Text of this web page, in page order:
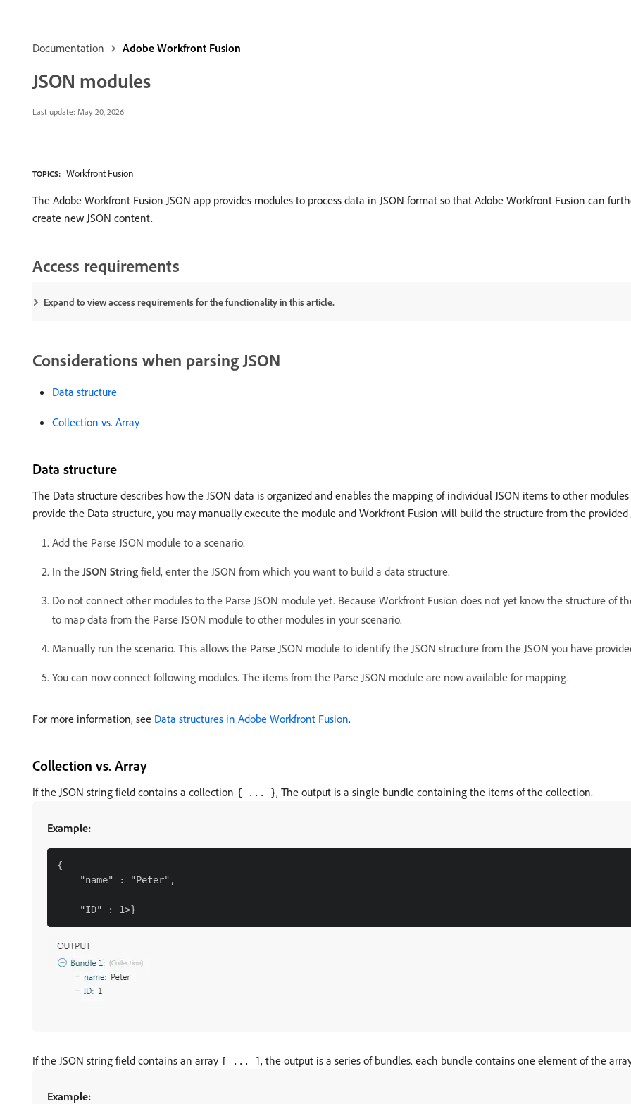
Documentation Adobe Workfront Fusion
JSON modules
Last update: May 20, 2026
TOPICS: Workfront Fusion
The Adobe Workfront Fusion JSON app provides modules to process data in JSON format so that Adobe Workfront Fusion can
create new JSON content.
Access requirements
Expand to view access requirements for the functionality in this article.
Considerations when parsing JSON
Data structure
Collection vs. Array
Data structure
The Data structure describes how the JSON data is organized and enables the mapping of individual JSON items to other
provide the Data structure, you may manually execute the module and Workfront Fusion will build the structure from the provided
Add the Parse JSON module to a scenario.
In theJSON String field, enter the JSON from which you want to build a data structure.
Do not connect other modules to the Parse JSON module yet. Because Workfront Fusion does not yet know the structure of
to map data from the Parse JSON module to other modules in your scenario.
Manually run the scenario. This allows the Parse JSON module to identify the JSON structure from the JSON you have
You can now connect following modules. The items from the Parse JSON module are now available for mapping.
For more information, see Data structures in Adobe Workfront Fusion.
Collection vs. Array
If the JSON string field contains a collection { ... }, The output is a single bundle containing the items of the collection.
Example:
{
    "name" : "Peter",
If the JSON string field contains an array [ ... ] , the output is a series of bundles. each bundle contains one element of the
Example: